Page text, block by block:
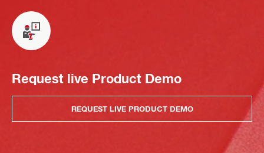
Request live Product Demo
REQUEST LIVE PRODUCT DEMO